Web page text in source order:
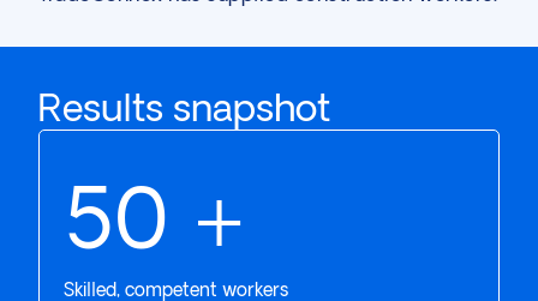
Results snapshot
61+
Skilled, competent workers